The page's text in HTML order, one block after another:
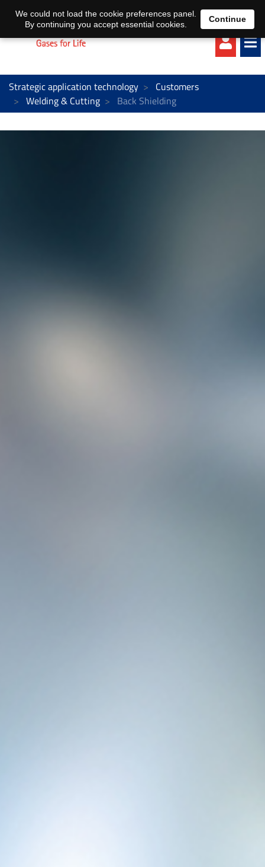
EN DE
Strategic application technology
Customers
Welding & Cutting
Back Shielding
We could not load the cookie preferences panel.
By continuing you accept essential cookies.
Continue